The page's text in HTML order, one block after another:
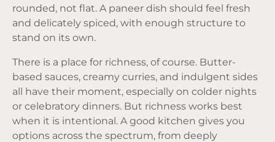
rounded, not flat. A paneer dish should feel fresh
and delicately spiced, with enough structure to
stand on its own.
There is a place for richness, of course. Butter-
based sauces, creamy curries, and indulgent sides
all have their moment, especially on colder nights
or celebratory dinners. But richness works best
when it is intentional. A good kitchen gives you
options across the spectrum, from deeply